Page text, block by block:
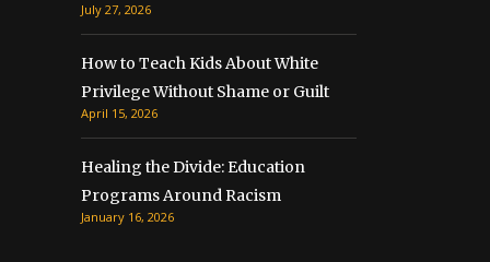
July 27, 2026
How to Teach Kids About White
Privilege Without Shame or Guilt
April 15, 2026
Healing the Divide: Education
Programs Around Racism
January 16, 2026